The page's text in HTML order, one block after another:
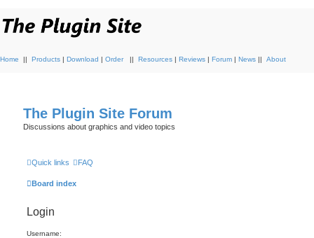
Home || Products | Download | Order || Resources | Reviews | Forum | News || About
The Plugin Site Forum
Discussions about graphics and video topics
Quick links FAQ
Board index
Login
Username: